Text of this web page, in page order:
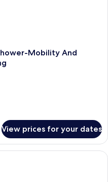
Mobility And
View prices for your dates